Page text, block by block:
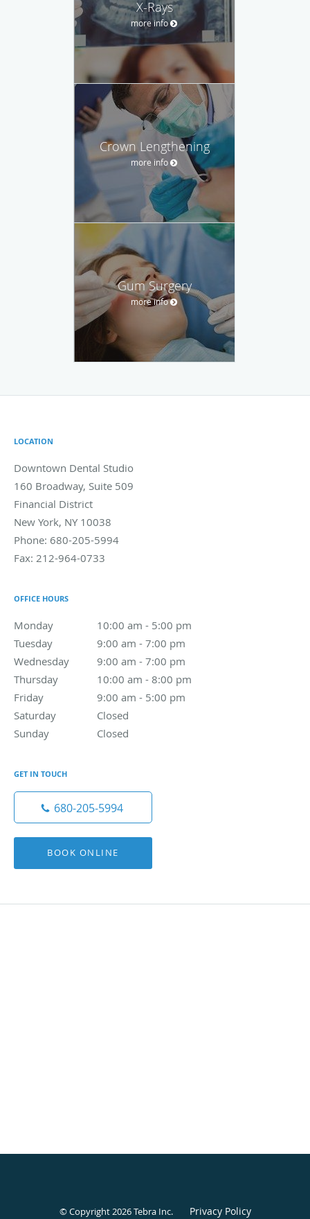
X-Rays
more info
Crown Lengthening
more info
Gum Surgery
more info
LOCATION
Downtown Dental Studio
160 Broadway, Suite 509
Financial District
New York, NY 10038
Phone: 680-205-5994
Fax: 212-964-0733
OFFICE HOURS
Monday 10:00 am - 5:00 pm
10:00 am to 5:00 pm
Tuesday
9:00 am - 7:00 pm
9:00 am to 7:00 pm
Wednesday
9:00 am - 7:00 pm
9:00 am to 7:00 pm
Thursday
10:00 am - 8:00 pm
10:00 am to 8:00 pm
Friday
9:00 am - 5:00 pm
9:00 am to 5:00 pm
Saturday
Closed
Sunday
Closed
GET IN TOUCH
680-205-5994
BOOK ONLINE
© Copyright 2026Tebra Inc. Privacy Policy